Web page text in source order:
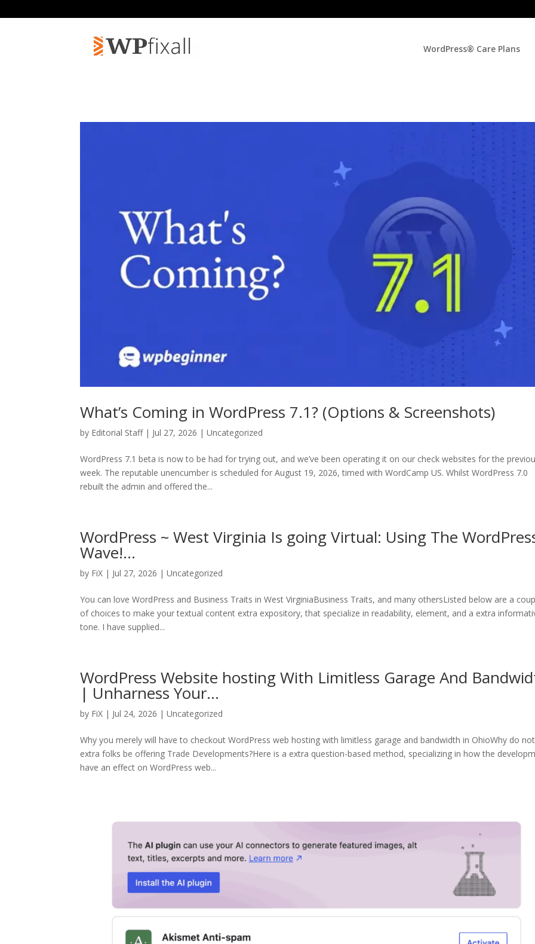
WordPress® Care Plans
What’s Coming in WordPress 7.1? (Options & Screenshots)
by Editorial Staff| Jul 27, 2026 | Uncategorized
WordPress 7.1 beta is now to be had for trying out, and we’ve been operating it on our check websites for the
week. The reputable unencumber is scheduled for August 19, 2026, timed with WordCamp US. Whilst WordPress 7.0
rebuilt the admin and offered the...
WordPress ~ West Virginia Is going Virtual: Using The
Wave!…
by FiX | Jul 27, 2026 | Uncategorized
You can love WordPress and Business Traits in West VirginiaBusiness Traits, and many othersListed below are a
of choices to make your textual content extra expository, that specialize in readability, element, and a extra
tone. I have supplied...
WordPress Website hosting With Limitless Garage And
| Unharness Your…
by FiX | Jul 24, 2026 | Uncategorized
Why you merely will have to checkout WordPress web hosting with limitless garage and bandwidth in OhioWhy do not
extra folks be offering Trade Developments?Here is a extra question-based method, specializing in how the
have an effect on WordPress web...